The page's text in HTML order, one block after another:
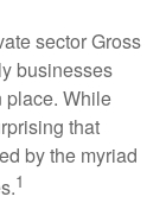
sector Gross
businesses
place. While
that
by the myriad
1